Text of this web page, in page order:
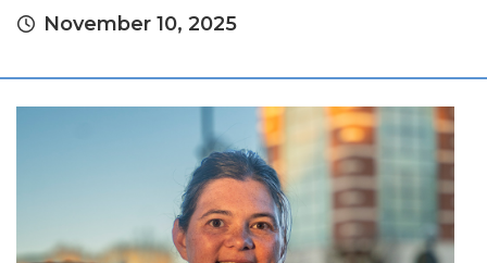
November 10, 2025